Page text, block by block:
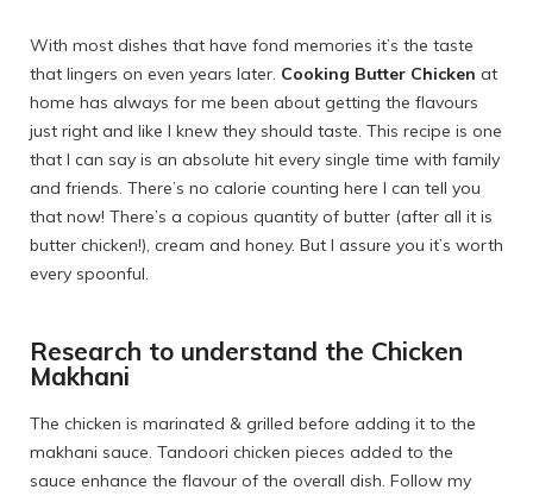
With most dishes that have fond memories it’s the taste
that lingers on even years later. Cooking Butter Chicken at
home has always for me been about getting the flavours
just right and like I knew they should taste. This recipe is one
that I can say is an absolute hit every single time with family
and friends. There’s no calorie counting here I can tell you
that now! There’s a copious quantity of butter (after all it is
butter chicken!), cream and honey. But I assure you it’s worth
every spoonful.
Research to understand the Chicken
Makhani
The chicken is marinated & grilled before adding it to the
makhani sauce. Tandoori chicken pieces added to the
sauce enhance the flavour of the overall dish. Follow my